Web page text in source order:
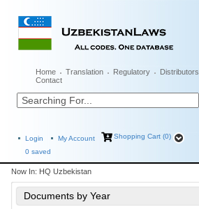
Home Translation Regulatory Distributors
Contact
Login My Account
Shopping Cart (0)
0 saved
Now In: HQ Uzbekistan
Documents by Year